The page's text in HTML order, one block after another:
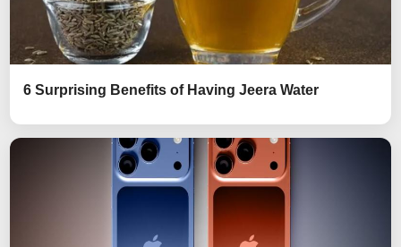
6 Surprising Benefits of Having Jeera Water